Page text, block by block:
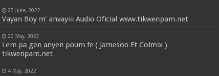
25 June, 2022
Vayan Boy m’ anvayiii Audio Oficial www.tikwenpam.net
20 May, 2022
Lem pa gen anyen poum fe ( Jamesoo Ft Colmix )
tikwenpam.net
4 May, 2022